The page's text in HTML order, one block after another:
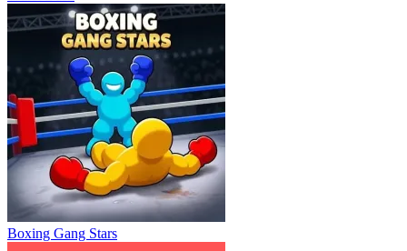
Boxing Gang Stars